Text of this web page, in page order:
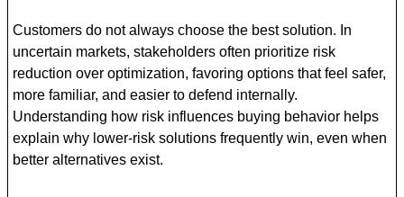
Customers do not always choose the best solution. In
uncertain markets, stakeholders often prioritize risk
reduction over optimization, favoring options that feel safer,
more familiar, and easier to defend internally.
Understanding how risk influences buying behavior helps
explain why lower-risk solutions frequently win, even when
better alternatives exist.